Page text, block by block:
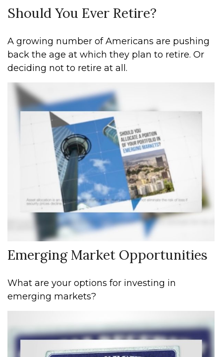
Should You Ever Retire?
A growing number of Americans are pushing
back the age at which they plan to retire. Or
deciding not to retire at all.
Emerging Market Opportunities
What are your options for investing in
emerging markets?